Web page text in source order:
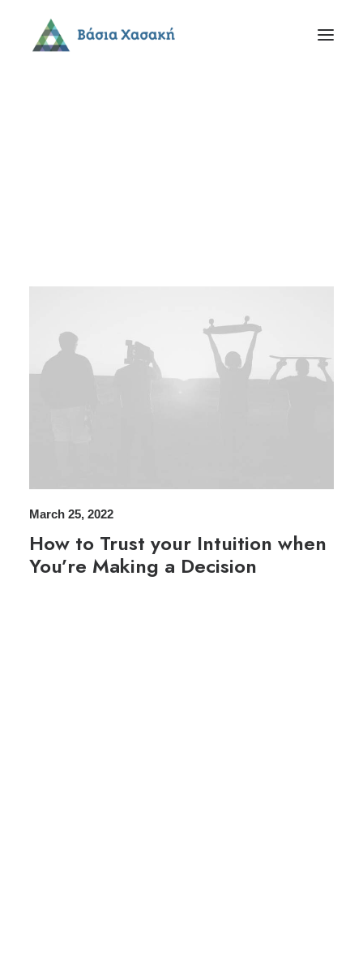
March 25, 2022
How to Trust your Intuition when
You’re Making a Decision